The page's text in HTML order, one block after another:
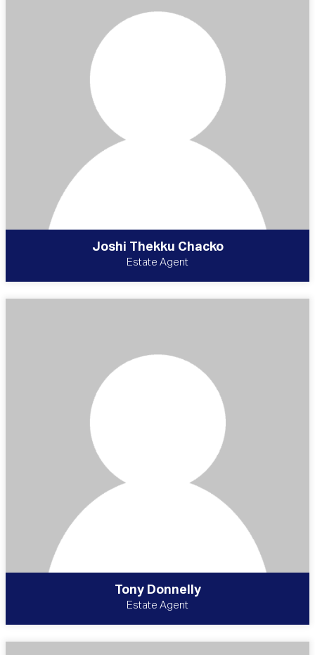
Joshi Thekku Chacko
Estate Agent
Tony Donnelly
Estate Agent